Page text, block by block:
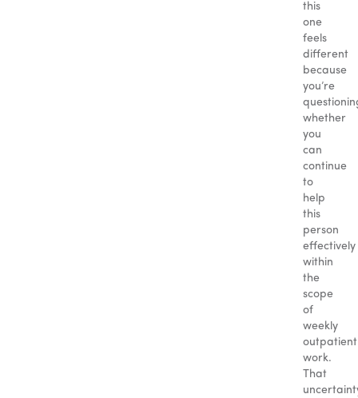
this
one
feels
different
because
you’re
whether
you
can
continue
to
help
this
person
effectively
within
the
scope
of
weekly
outpatient
work.
That